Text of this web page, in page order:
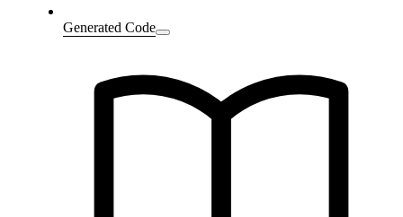
Generated Code